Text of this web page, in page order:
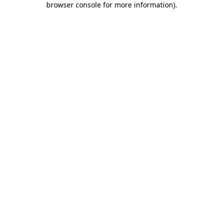
browser console for more information).